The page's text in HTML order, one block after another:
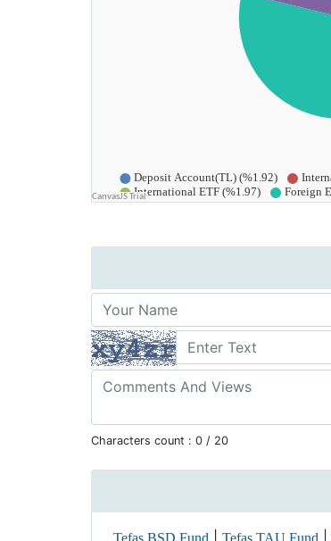
Characters count : 0 / 20
Tefas BSD Fund Tefas TAU Fund